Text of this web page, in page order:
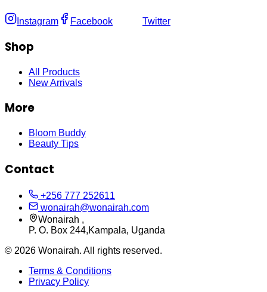
Instagram Facebook Twitter
Shop
All Products
New Arrivals
More
Bloom Buddy
Beauty Tips
Contact
+256 777 252611
wonairah@wonairah.com
Wonairah ,
P. O. Box 244,Kampala, Uganda
© 2026 Wonairah. All rights reserved.
Terms & Conditions
Privacy Policy